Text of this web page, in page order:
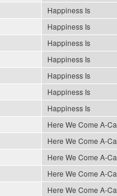
Happiness Is
Happiness Is
Happiness Is
Happiness Is
Happiness Is
Happiness Is
Happiness Is
Here We Come A-
Here We Come A-
Here We Come A-
Here We Come A-
Here We Come A-